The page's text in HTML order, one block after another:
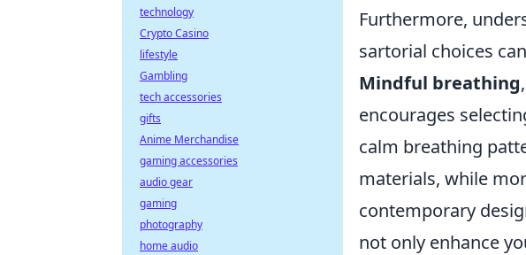
Furthermore,
sartorial choices
Mindful breathing
encourages
calm breathing
materials, while
contemporary
not only enhance
technology
Crypto Casino
lifestyle
Gambling
tech accessories
gifts
Anime Merchandise
gaming accessories
audio gear
gaming
photography
home audio